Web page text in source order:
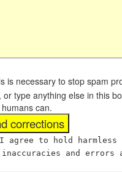
is necessary to stop spam
type anything else in this
can.
to hold
and